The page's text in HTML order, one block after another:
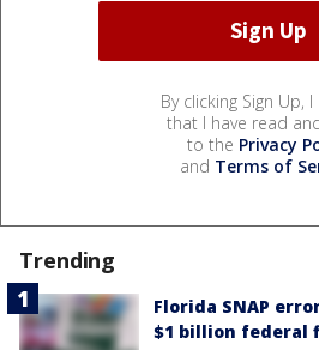
By clicking Sign Up,
that I have read
to the Privacy
and Terms of
Trending
Florida SNAP
$1 billion federal